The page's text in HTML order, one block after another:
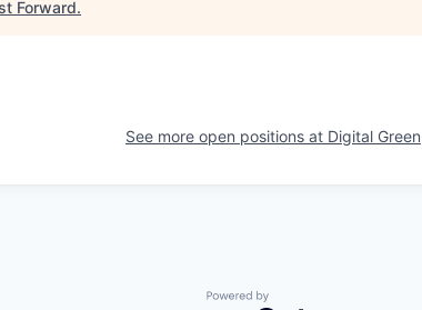
Forward.
See more open positions at Digital Green
Powered by Getro.com